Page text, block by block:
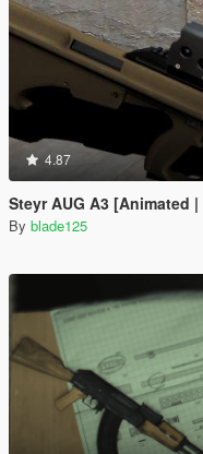
4.87
Steyr AUG A3 [Animated
By blade125